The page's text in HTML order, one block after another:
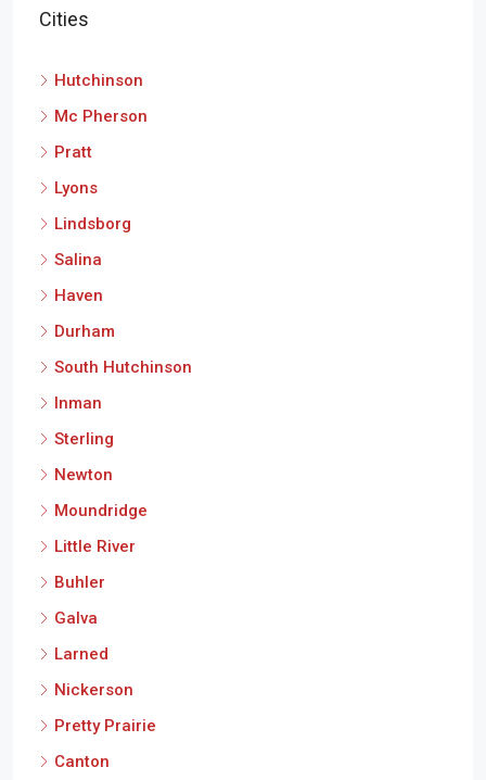
Cities
Hutchinson
Mc Pherson
Pratt
Lyons
Lindsborg
Salina
Haven
Durham
South Hutchinson
Inman
Sterling
Newton
Moundridge
Little River
Buhler
Galva
Larned
Nickerson
Pretty Prairie
Canton